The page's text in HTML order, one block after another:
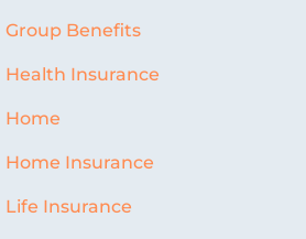
Group Benefits
Health Insurance
Home
Home Insurance
Life Insurance